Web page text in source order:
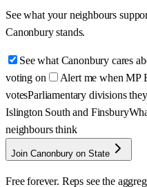
See what your neighbours
Canonbury stands.
See what Canonbury cares
voting on
Alert me when MP
votesParliamentary divisions
Islington South and Finsbury
neighbours think
Join Canonbury on State
Free forever. Reps see the